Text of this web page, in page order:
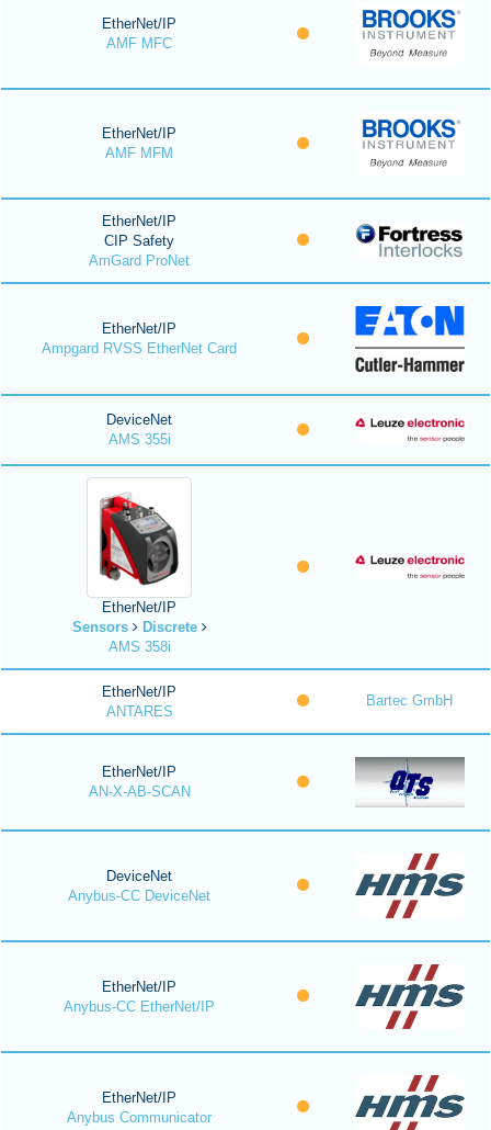
EtherNet/IP
AMF MFC
EtherNet/IP
AMF MFM
EtherNet/IP
CIP Safety
AmGard ProNet
EtherNet/IP
Ampgard RVSS EtherNet Card
DeviceNet
AMS 355i
EtherNet/IP
Sensors
Discrete
AMS 358i
EtherNet/IP
ANTARES
Bartec GmbH
EtherNet/IP
AN-X-AB-SCAN
DeviceNet
Anybus-CC DeviceNet
EtherNet/IP
Anybus-CC EtherNet/IP
EtherNet/IP
Anybus Communicator